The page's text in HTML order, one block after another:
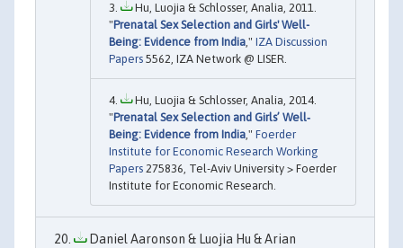
Hu, Luojia & Schlosser, Analia, 2011.
"Prenatal Sex Selection and Girls' Well-
Being: Evidence from India," IZA Discussion
Papers 5562, IZA Network @ LISER.
Hu, Luojia & Schlosser, Analia, 2014.
"Prenatal Sex Selection and Girls’ Well‐
Being: Evidence from India," Foerder
Institute for Economic Research Working
Papers 275836, Tel-Aviv University > Foerder
Institute for Economic Research.
Daniel Aaronson & Luojia Hu & Arian